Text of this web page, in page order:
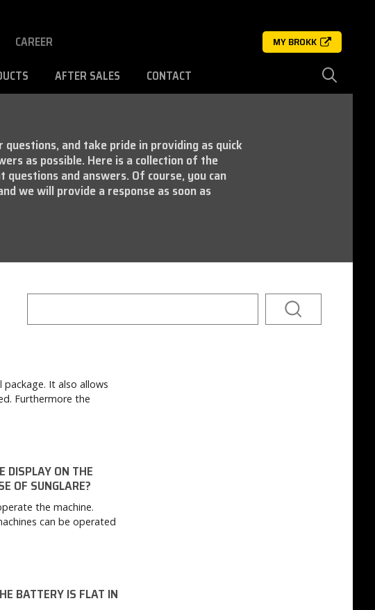
CAREER MY BROKK
AFTER SALES CONTACT
questions, and take pride in providing as quick
as possible. Here is a collection of the
and answers. Of course, you can
we will provide a response as soon as
It also allows
Furthermore the
DISPLAY ON THE
OF SUNGLARE?
the machine.
can be operated
BATTERY IS FLAT IN